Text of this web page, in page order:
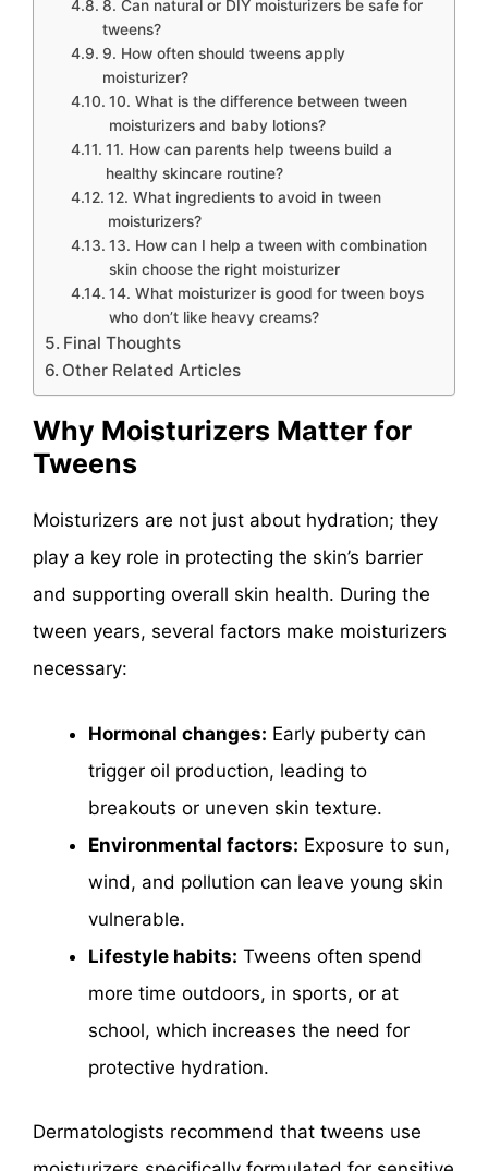
8. Can natural or DIY moisturizers be safe for
tweens?
9. How often should tweens apply
moisturizer?
10. What is the difference between tween
moisturizers and baby lotions?
11. How can parents help tweens build a
healthy skincare routine?
12. What ingredients to avoid in tween
moisturizers?
13. How can I help a tween with combination
skin choose the right moisturizer
14. What moisturizer is good for tween boys
who don’t like heavy creams?
Final Thoughts
Other Related Articles
Why Moisturizers Matter for
Tweens
Moisturizers are not just about hydration; they
play a key role in protecting the skin’s barrier
and supporting overall skin health. During the
tween years, several factors make moisturizers
necessary:
Hormonal changes: Early puberty can
trigger oil production, leading to
breakouts or uneven skin texture.
Environmental factors: Exposure to sun,
wind, and pollution can leave young skin
vulnerable.
Lifestyle habits: Tweens often spend
more time outdoors, in sports, or at
school, which increases the need for
protective hydration.
Dermatologists recommend that tweens use